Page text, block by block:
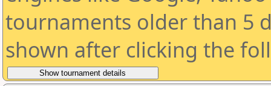
tournaments older than 5
shown after clicking the